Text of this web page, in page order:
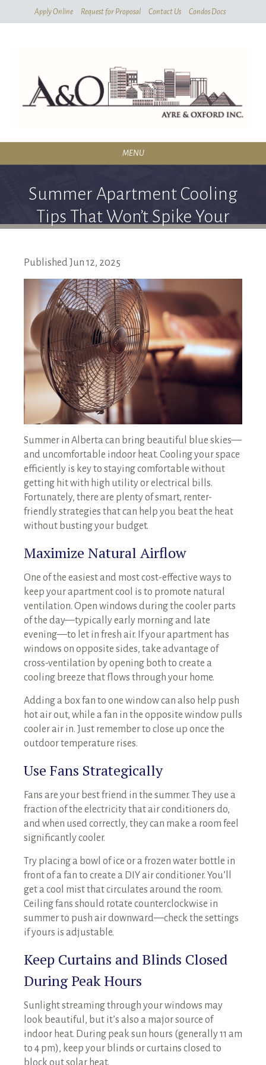
To
Apply Online Request for Proposal Contact Us Condos Docs
MENU
SERVICES
CONDOMINIUMS
HOMEOWNERS ASSOCIATIONS
MAINTENANCE REQUEST
RENT/CONDO CAFE
Summer Apartment Cooling
Tips That Won’t Spike Your
PublishedJun 12, 2025
Summer in Alberta can bring beautiful blue skies—
and uncomfortable indoor heat. Cooling your space
efficiently is key to staying comfortable without
getting hit with high utility or electrical bills.
Fortunately, there are plenty of smart, renter-
friendly strategies that can help you beat the heat
without busting your budget.
Maximize Natural Airflow
One of the easiest and most cost-effective ways to
keep your apartment cool is to promote natural
ventilation. Open windows during the cooler parts
of the day—typically early morning and late
evening—to let in fresh air. If your apartment has
windows on opposite sides, take advantage of
cross-ventilation by opening both to create a
cooling breeze that flows through your home.
Adding a box fan to one window can also help push
hot air out, while a fan in the opposite window pulls
cooler air in. Just remember to close up once the
outdoor temperature rises.
Use Fans Strategically
Fans are your best friend in the summer. They use a
fraction of the electricity that air conditioners do,
and when used correctly, they can make a room feel
significantly cooler.
Try placing a bowl of ice or a frozen water bottle in
front of a fan to create a DIY air conditioner. You’ll
get a cool mist that circulates around the room.
Ceiling fans should rotate counterclockwise in
summer to push air downward—check the settings
if yours is adjustable.
Keep Curtains and Blinds Closed
During Peak Hours
Sunlight streaming through your windows may
look beautiful, but it’s also a major source of
indoor heat. During peak sun hours (generally 11 am
to 4 pm), keep your blinds or curtains closed to
block out solar heat.